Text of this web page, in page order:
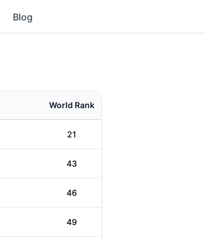
Blog
World Rank
21
43
46
49